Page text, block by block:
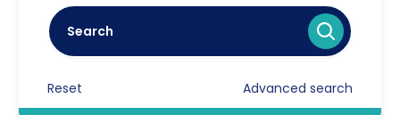
30 miles
40 miles
Asset tracing
Certificated Enforcement Agents
Search
Reset Advanced search